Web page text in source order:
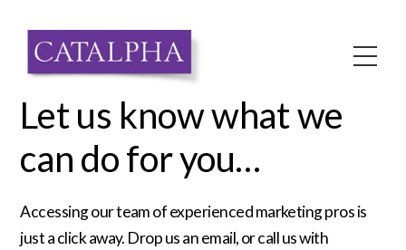
content
Let us know what we
can do for you…
Accessing our team of experienced marketing pros is
just a click away. Drop us an email, or call us with